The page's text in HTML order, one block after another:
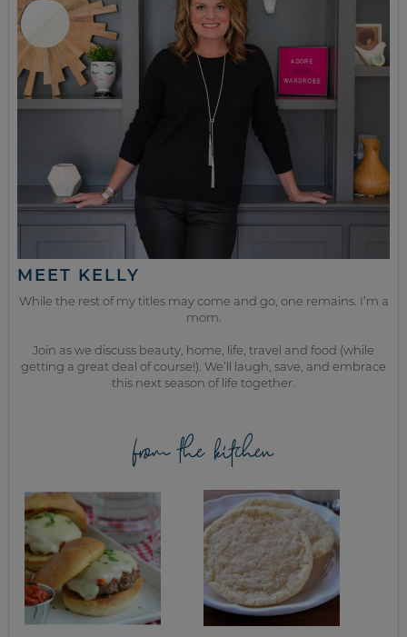
MEET KELLY
While the rest of my titles may come and go, one remains. I’m a
mom.
Join as we discuss beauty, home, life, travel and food (while
getting a great deal of course!). We’ll laugh, save, and embrace
this next season of life together.
from the kitchen